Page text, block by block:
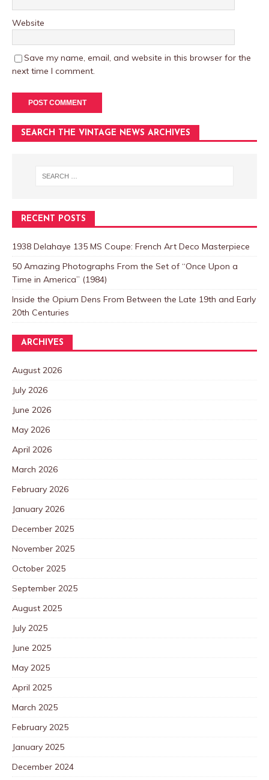
Website
Save my name, email, and website in this browser for the
next time I comment.
SEARCH THE VINTAGE NEWS ARCHIVES
RECENT POSTS
1938 Delahaye 135 MS Coupe: French Art Deco Masterpiece
50 Amazing Photographs From the Set of “Once Upon a
Time in America” (1984)
Inside the Opium Dens From Between the Late 19th and Early
20th Centuries
ARCHIVES
August 2026
July 2026
June 2026
May 2026
April 2026
March 2026
February 2026
January 2026
December 2025
November 2025
October 2025
September 2025
August 2025
July 2025
June 2025
May 2025
April 2025
March 2025
February 2025
January 2025
December 2024